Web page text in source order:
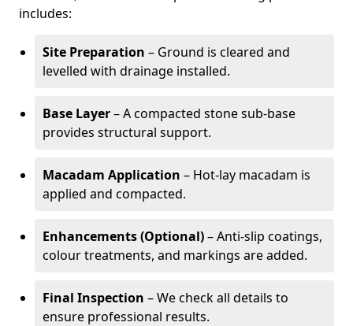
includes:
Site Preparation – Ground is cleared and
levelled with drainage installed.
Base Layer– A compacted stone sub-base
provides structural support.
Macadam Application – Hot-lay macadam is
applied and compacted.
Enhancements (Optional)– Anti-slip coatings,
colour treatments, and markings are added.
Final Inspection – We check all details to
ensure professional results.